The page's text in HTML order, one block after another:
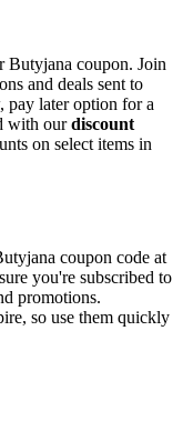
Butyjana coupon. Join
and deals sent to
pay later option for a
with ourdiscount
on select items in
coupon code at
you're subscribed to
promotions.
so use them quickly